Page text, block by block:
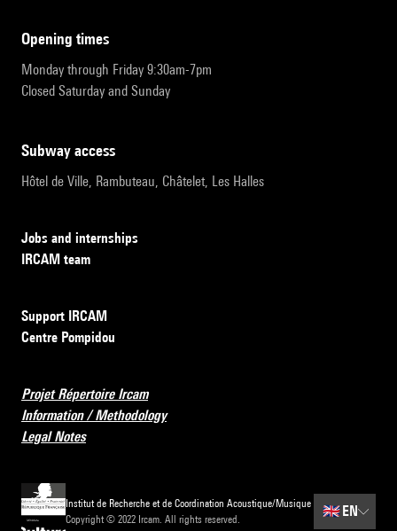
opening times
Monday through Friday 9:30am-7pm
Closed Saturday and Sunday
subway access
Hôtel de Ville, Rambuteau, Châtelet, Les Halles
Jobs and internships
IRCAM team
Support IRCAM
Centre Pompidou
Projet Répertoire Ircam
Information / Methodology
Legal Notes
Institut de Recherche et de Coordination Acoustique/Musique
Copyright © 2022 Ircam. All rights reserved.
🇬🇧 EN